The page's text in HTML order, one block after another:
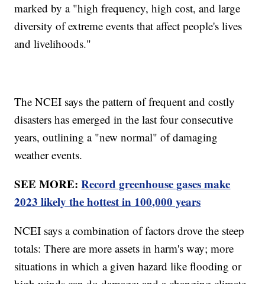
marked by a "high frequency, high cost, and large
diversity of extreme events that affect people's lives
and livelihoods."
The NCEI says the pattern of frequent and costly
disasters has emerged in the last four consecutive
years, outlining a "new normal" of damaging
weather events.
SEE MORE:Record greenhouse gases make
2023 likely the hottest in 100,000 years
NCEI says a combination of factors drove the steep
totals: There are more assets in harm's way; more
situations in which a given hazard like flooding or